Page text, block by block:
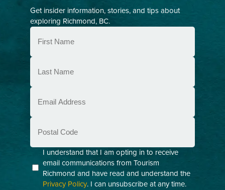
Get insider information, stories, and tips about
exploring Richmond, BC.
First
Name
Last
Name
Email
(Required)
Postal
Code
Consent
(Required)
I understand that I am opting in to receive
email communications from Tourism
Richmond and have read and understand the
Privacy Policy. I can unsubscribe at any time.